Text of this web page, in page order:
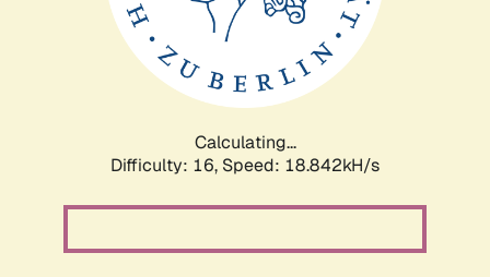
Calculating...
Difficulty: 16, Speed: 18.842kH/s